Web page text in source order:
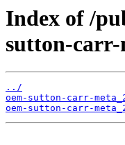
Index of /
sutton-carr-
../
oem-sutton-carr-
oem-sutton-carr-